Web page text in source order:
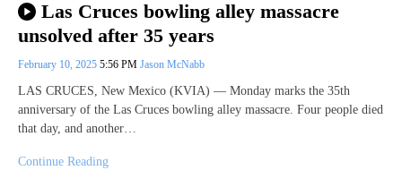
Las Cruces bowling alley massacre
unsolved after 35 years
February 10, 2025 5:56 PM Jason McNabb
LAS CRUCES, New Mexico (KVIA) — Monday marks the 35th
anniversary of the Las Cruces bowling alley massacre. Four people died
that day, and another…
Continue Reading